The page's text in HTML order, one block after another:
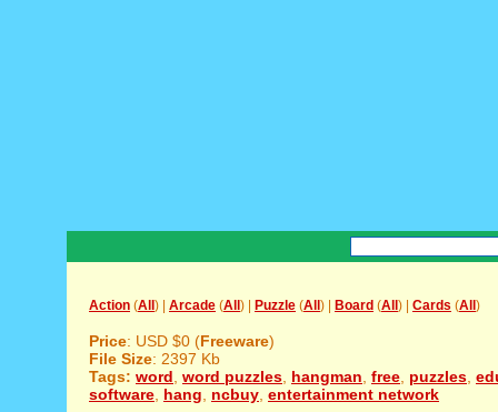
Action (All ) | Arcade (All ) | Puzzle (All ) | Board (All ) | Cards (All )
Price: USD $0 (Freeware)
File Size: 2397 Kb
Tags: word word puzzles hangman free puzzles
software hang ncbuy entertainment network